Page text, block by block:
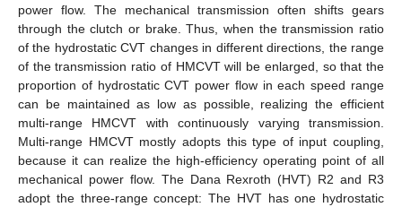
power flow. The mechanical transmission often shifts gears
through the clutch or brake. Thus, when the transmission ratio
of the hydrostatic CVT changes in different directions, the range
of the transmission ratio of HMCVT will be enlarged, so that the
proportion of hydrostatic CVT power flow in each speed range
can be maintained as low as possible, realizing the efficient
multi-range HMCVT with continuously varying transmission.
Multi-range HMCVT mostly adopts this type of input coupling,
because it can realize the high-efficiency operating point of all
mechanical power flow. The Dana Rexroth (HVT) R2 and R3
adopt the three-range concept: The HVT has one hydrostatic